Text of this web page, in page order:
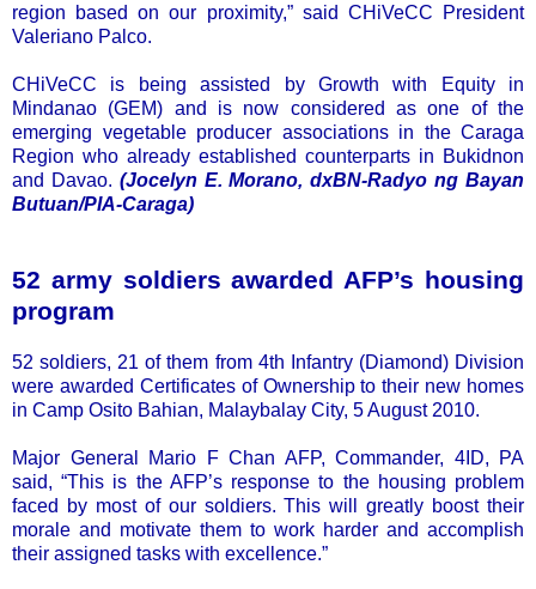
region based on our proximity,” said CHiVeCC President
Valeriano Palco.
CHiVeCC is being assisted by Growth with Equity in
Mindanao (GEM) and is now considered as one of the
emerging vegetable producer associations in the Caraga
Region who already established counterparts in Bukidnon
and Davao. (Jocelyn E. Morano, dxBN-Radyo ng Bayan
Butuan/PIA-Caraga)
52 army soldiers awarded AFP’s housing
program
52 soldiers, 21 of them from 4th Infantry (Diamond) Division
were awarded Certificates of Ownership to their new homes
in Camp Osito Bahian, Malaybalay City, 5 August 2010.
Major General Mario F Chan AFP, Commander, 4ID, PA
said, “This is the AFP’s response to the housing problem
faced by most of our soldiers. This will greatly boost their
morale and motivate them to work harder and accomplish
their assigned tasks with excellence.”